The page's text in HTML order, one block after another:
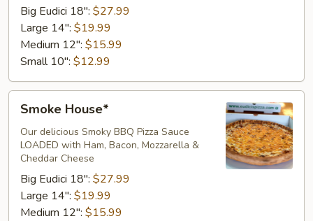
Big Eudici 18": $27.99
Large 14": $19.99
Medium 12": $15.99
Small 10": $12.99
House*
Smoke House*
Our delicious Smoky BBQ Pizza Sauce
LOADED with Ham, Bacon, Mozzarella &
Cheddar Cheese ​
Big Eudici 18": $27.99
Large 14": $19.99
Medium 12": $15.99